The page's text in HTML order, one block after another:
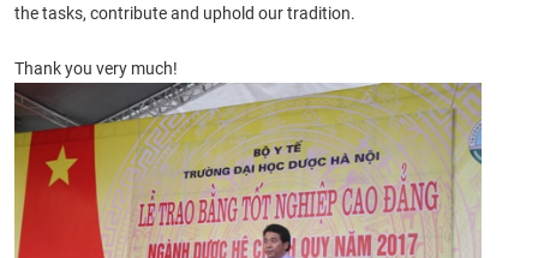
the tasks, contribute and uphold our tradition.
Thank you very much!